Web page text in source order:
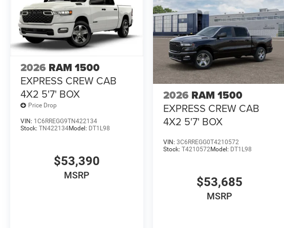
2026 RAM 1500
EXPRESS CREW CAB
4X2 5'7' BOX
Price Drop
VIN: 1C6RREGG9TN422134
Stock: TN422134Model: DT1L98
$53,390
MSRP
2026 RAM 1500
EXPRESS CREW CAB
4X2 5'7' BOX
VIN:3C6RREGG0T4210572
Stock:T4210572Model: DT1L98
$53,685
MSRP